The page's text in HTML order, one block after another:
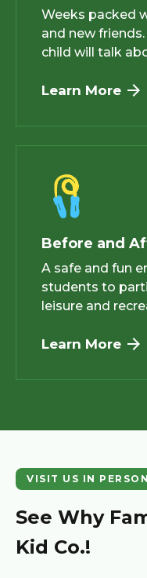
Weeks packed
and new
child will talk
Learn More
Before and
A safe and fun
students to
leisure and
Learn More
VISIT US IN PERSON
See Why
Kid Co.!